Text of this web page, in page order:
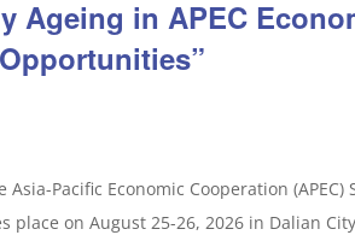
Ageing in APEC
Pacific Economic Cooperation (APEC)
place on August 25-26, 2026 in Dalian